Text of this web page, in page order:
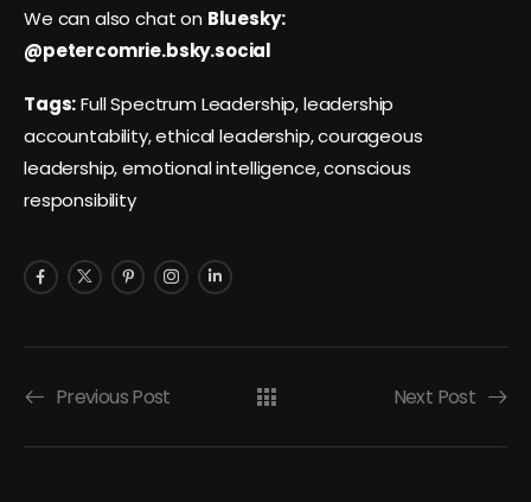
We can also chat on Bluesky:
@petercomrie.bsky.social
Tags:Full Spectrum Leadership, leadership
accountability, ethical leadership, courageous
leadership, emotional intelligence, conscious
responsibility
Previous Post Next Post